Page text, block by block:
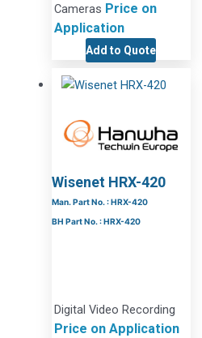
Cameras Price on
Application
Add to Quote
Wisenet HRX-420
Man. Part No. : HRX-420
BH Part No. : HRX-420
Digital Video Recording
Price on Application